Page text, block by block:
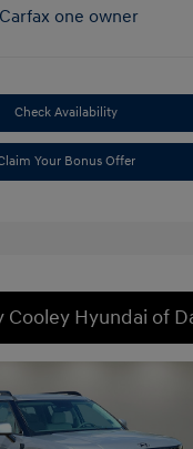
Check Availability
Your Bonus Offer
Cooley Hyundai of